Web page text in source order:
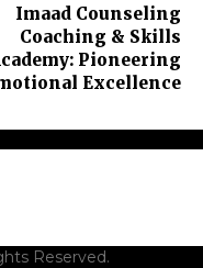
Imaad Counseling
Coaching & Skills
Pioneering
Excellence
Reserved.